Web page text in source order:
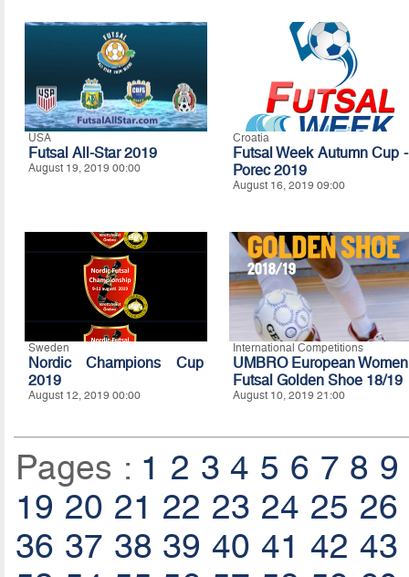
USA
Futsal All-Star 2019
August 19, 2019 00:00
Croatia
Futsal Week Autumn Cup -
Porec 2019
August 16, 2019 09:00
Sweden
Nordic Champions Cup
2019
August 12, 2019 00:00
International Competitions
UMBRO European Women
Futsal Golden Shoe 18/19
August 10, 2019 21:00
Pages : 1 2 3 4 5 6 7 8 9
19 20 21 22 23 24 25 26
36 37 38 39 40 41 42 43